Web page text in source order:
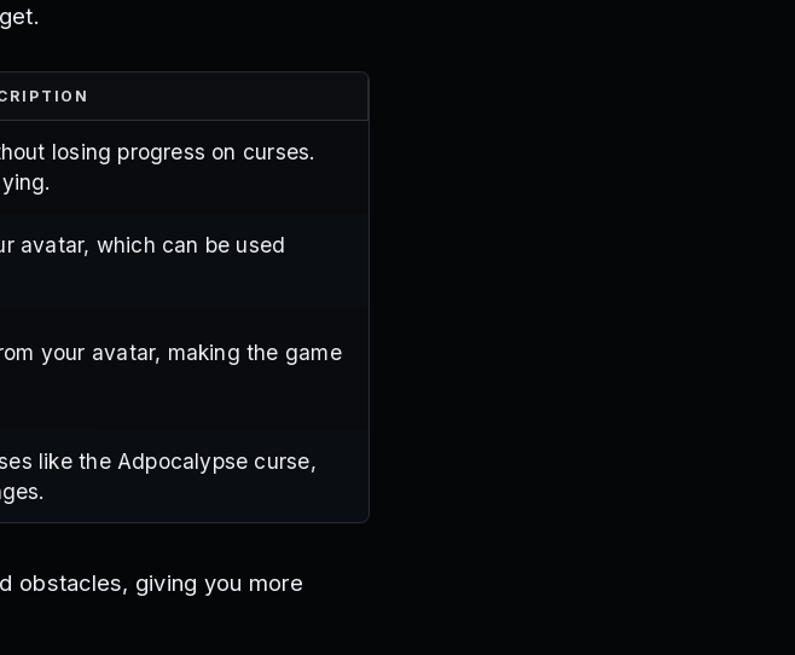
losing progress on curses.
avatar, which can be used
your avatar, making the game
like the Adpocalypse curse,
obstacles, giving you more